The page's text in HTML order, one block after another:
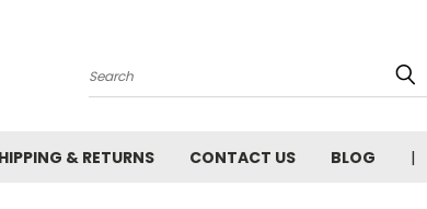
Search
& RETURNS CONTACT US BLOG